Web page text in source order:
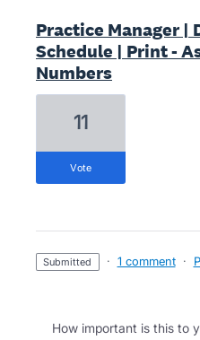
Practice Manager |
Schedule | Print -
Numbers
11
vote
submitted · 1 comment ·
How important is this to